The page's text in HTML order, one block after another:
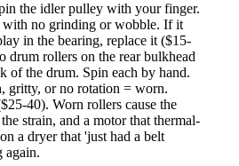
the idler pulley with your finger.
no grinding or wobble. If it
in the bearing, replace it ($15-
drum rollers on the rear bulkhead
of the drum. Spin each by hand.
gritty, or no rotation = worn.
40). Worn rollers cause the
strain, and a motor that thermal-
a dryer that 'just had a belt
again.